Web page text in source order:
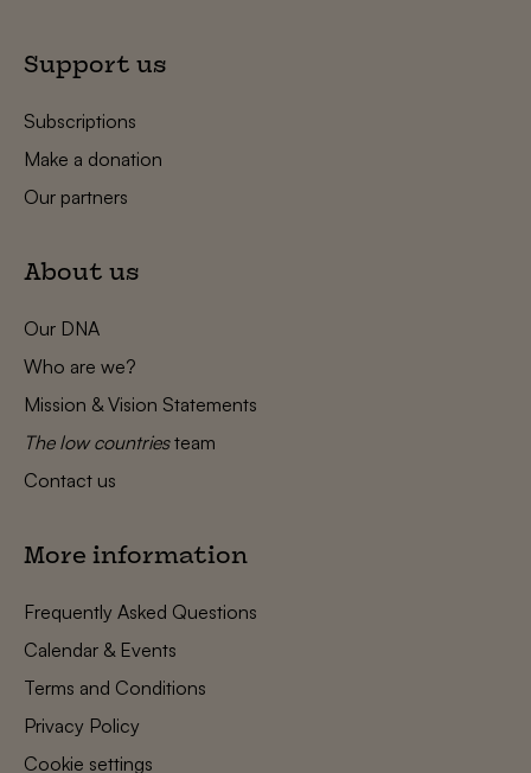
Support us
Subscriptions
Make a donation
Our partners
About us
Our DNA
Who are we?
Mission & Vision Statements
The low countriesteam
Contact us
More information
Frequently Asked Questions
Calendar & Events
Terms and Conditions
Privacy Policy
Cookie settings